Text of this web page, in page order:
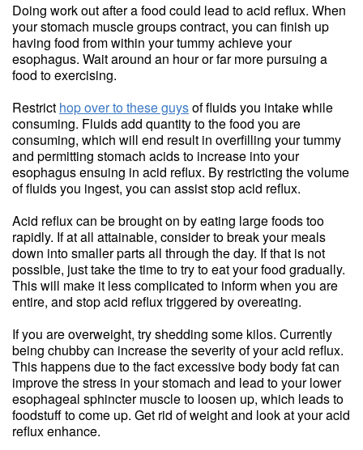
Doing work out after a food could lead to acid reflux. When
your stomach muscle groups contract, you can finish up
having food from within your tummy achieve your
esophagus. Wait around an hour or far more pursuing a
food to exercising.
Restrict hop over to these guysof fluids you intake while
consuming. Fluids add quantity to the food you are
consuming, which will end result in overfilling your tummy
and permitting stomach acids to increase into your
esophagus ensuing in acid reflux. By restricting the volume
of fluids you ingest, you can assist stop acid reflux.
Acid reflux can be brought on by eating large foods too
rapidly. If at all attainable, consider to break your meals
down into smaller parts all through the day. If that is not
possible, just take the time to try to eat your food gradually.
This will make it less complicated to inform when you are
entire, and stop acid reflux triggered by overeating.
If you are overweight, try shedding some kilos. Currently
being chubby can increase the severity of your acid reflux.
This happens due to the fact excessive body body fat can
improve the stress in your stomach and lead to your lower
esophageal sphincter muscle to loosen up, which leads to
foodstuff to come up. Get rid of weight and look at your acid
reflux enhance.